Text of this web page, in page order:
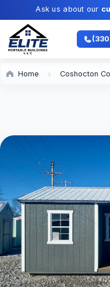
Ask us about our
Home Coshocton